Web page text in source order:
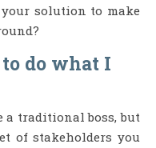
solution to make
do what I
a traditional boss, but
of stakeholders you